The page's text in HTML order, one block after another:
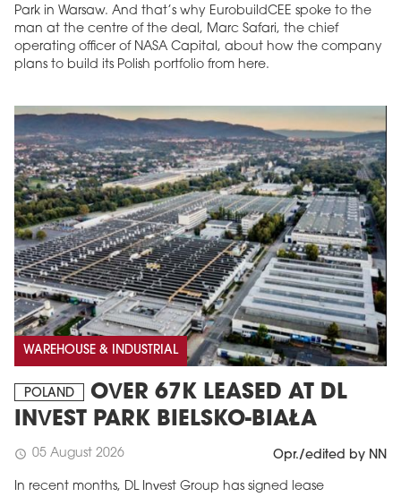
Park in Warsaw. And that’s why EurobuildCEE spoke to the
man at the centre of the deal, Marc Safari, the chief
operating officer of NASA Capital, about how the company
plans to build its Polish portfolio from here.
WAREHOUSE & INDUSTRIAL
POLAND
OVER 67K LEASED AT DL
INVEST PARK BIELSKO-BIAŁA
schedule 05 August 2026 Opr./edited by NN
In recent months, DL Invest Group has signed lease